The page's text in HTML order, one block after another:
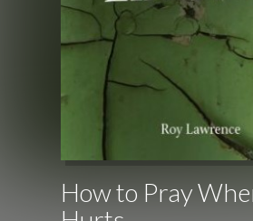
How to Pray